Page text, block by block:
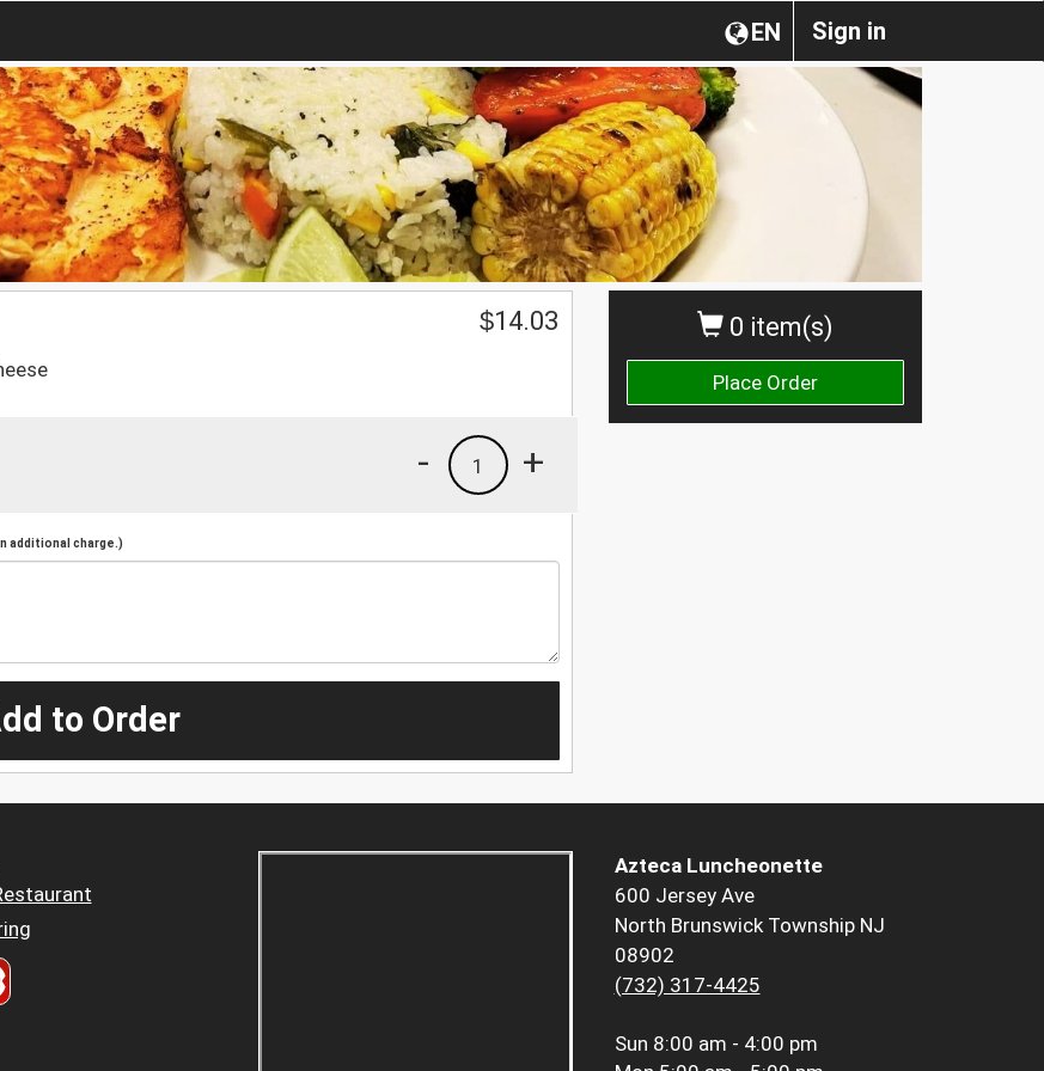
Sign in
EN
0 item(s)
Place Order
$14.03
+
1
-
additional charge.)
to Order
Azteca Luncheonette
600 Jersey Ave
North Brunswick Township NJ
08902
(732) 317-4425
Sun 8:00 am - 4:00 pm